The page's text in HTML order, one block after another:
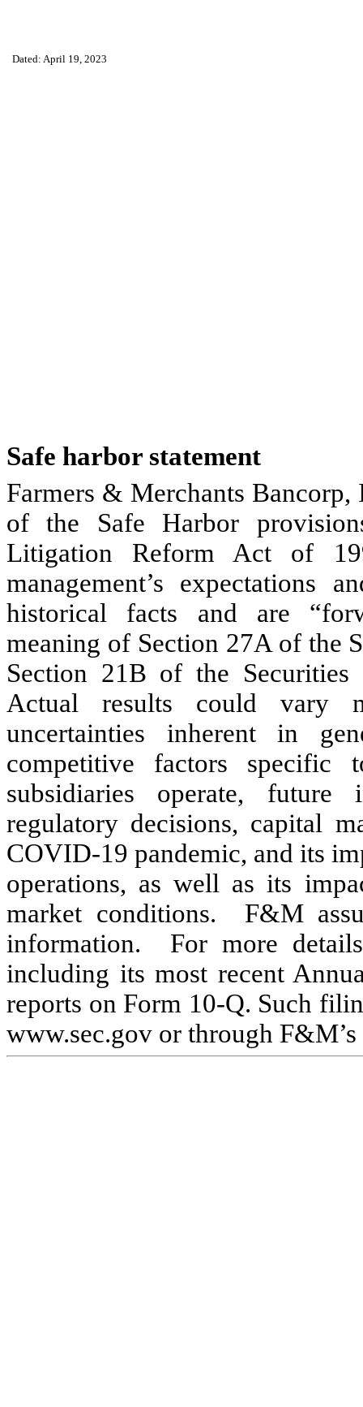
Dated: April 19, 2023
Safe harbor statement
Farmers & Merchants
of the Safe Harbor
Litigation Reform Act of
management’s expectations
historical facts and are
meaning of Section 27A of the
Section 21B of the
Actual results could vary
uncertainties inherent in
competitive factors
subsidiaries operate,
regulatory decisions, capital
COVID-19 pandemic, and its
operations, as well as its
market conditions.  F&M
information.  For more
including its most recent
reports on Form 10-Q. Such
www.sec.gov or through